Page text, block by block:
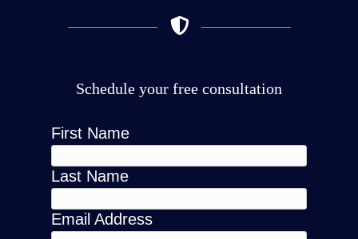
Schedule your free consultation
First Name
Last Name
Email Address